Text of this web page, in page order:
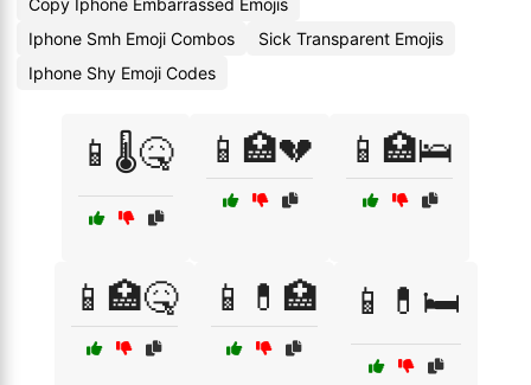
Copy Iphone Embarrassed Emojis
Iphone Smh Emoji Combos
Sick Transparent Emojis
Iphone Shy Emoji Codes
📱🌡️🤒 📱🏥💔 📱🏥🛌
📱🏥🤒 📱💊🏥 📱💊🛏️